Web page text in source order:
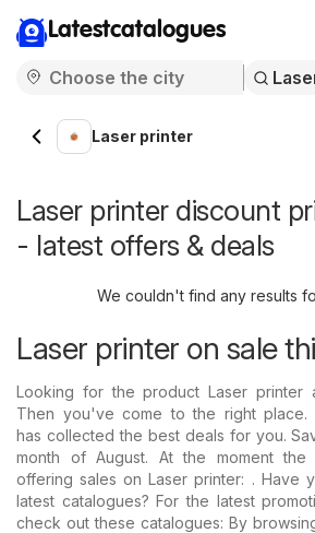
Latestcatalogues
Laser printer
Laser printer discount
- latest offers & deals
We couldn't find any results
Laser printer on sale
Looking for the product Laser printer
Then you've come to the right place.
has collected the best deals for you.
month of August. At the moment
offering sales on Laser printer: . Have
latest catalogues? For the latest
check out these catalogues: By